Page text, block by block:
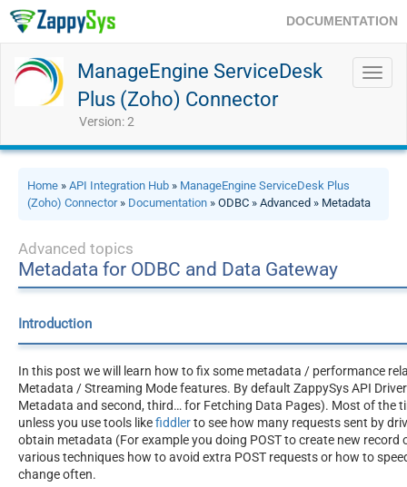
DOCUMENTATION
ManageEngine ServiceDesk
Plus (Zoho) Connector
Version: 2
Home » API Integration Hub » ManageEngine ServiceDesk Plus
(Zoho) Connector» Documentation » ODBC » Advanced » Metadata
Advanced topics
Metadata for ODBC and Data Gateway
Introduction
In this post we will learn how to fix some metadata / performance
Metadata / Streaming Mode features. By default ZappySys API
Metadata and second, third… for Fetching Data Pages). Most of the
unless you use tools likefiddlerto see how many requests sent by
obtain metadata (For example you doing POST to create new
various techniques how to avoid extra POST requests or how to
change often.